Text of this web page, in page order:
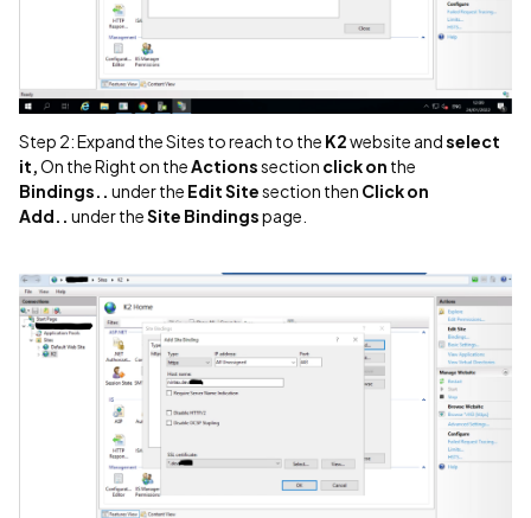
Step 2: Expand the Sites to reach to the K2website andselect
it,On the Right on theActionssection click on the
Bindings.. under the Edit Sitesection then Click on
Add.. under theSite Bindingspage.